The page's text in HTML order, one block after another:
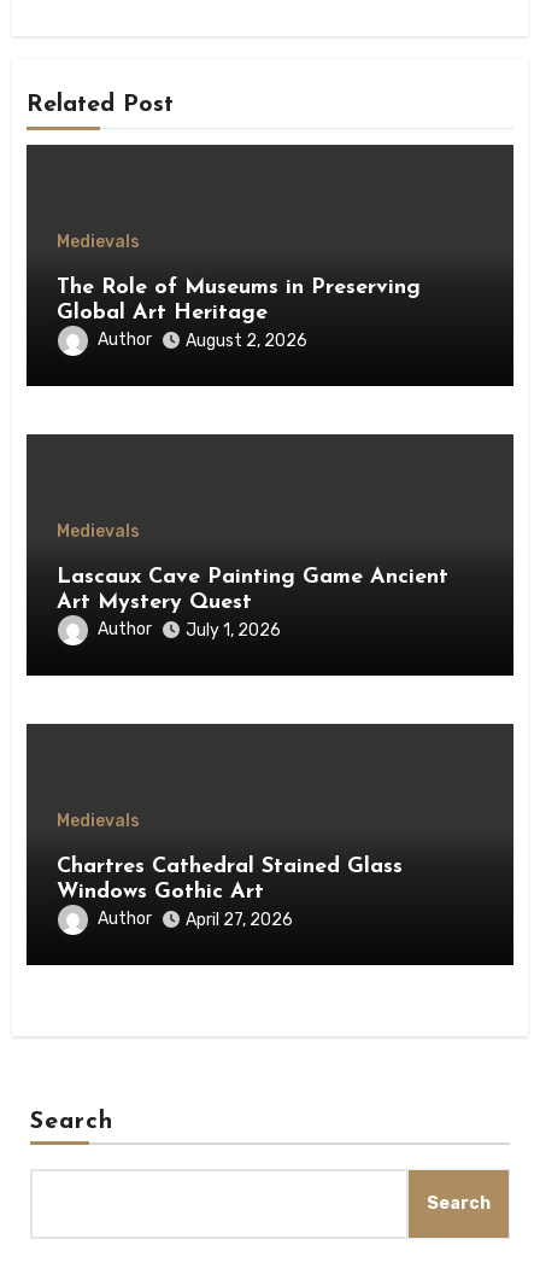
Related Post
Medievals
The Role of Museums in Preserving
Global Art Heritage
Author August 2, 2026
Medievals
Lascaux Cave Painting Game Ancient
Art Mystery Quest
Author July 1, 2026
Medievals
Chartres Cathedral Stained Glass
Windows Gothic Art
Author April 27, 2026
Search
Search